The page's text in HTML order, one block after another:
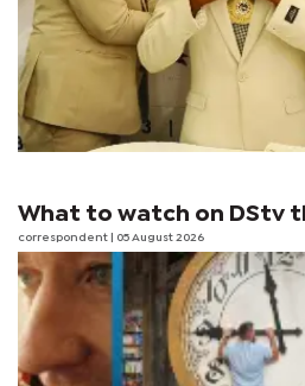
What to watch on DStv
correspondent | 05 August 2026